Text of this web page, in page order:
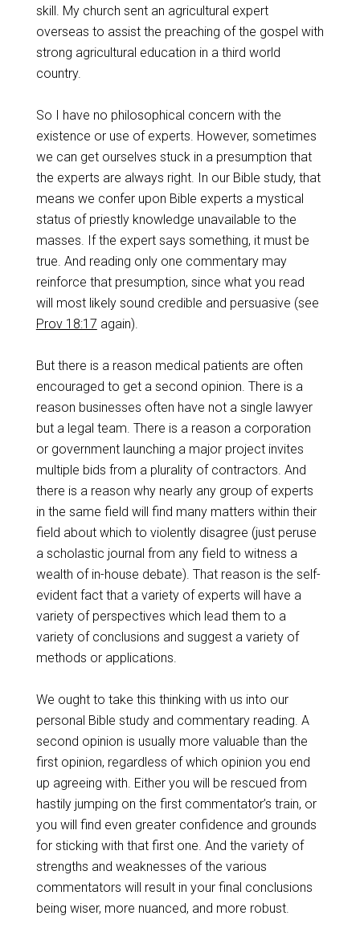
skill. My church sent an agricultural expert
overseas to assist the preaching of the gospel with
strong agricultural education in a third world
country.
So I have no philosophical concern with the
existence or use of experts. However, sometimes
we can get ourselves stuck in a presumption that
the experts are always right. In our Bible study, that
means we confer upon Bible experts a mystical
status of priestly knowledge unavailable to the
masses. If the expert says something, it must be
true. And reading only one commentary may
reinforce that presumption, since what you read
will most likely sound credible and persuasive (see
Prov 18:17 again).
But there is a reason medical patients are often
encouraged to get a second opinion. There is a
reason businesses often have not a single lawyer
but a legal team. There is a reason a corporation
or government launching a major project invites
multiple bids from a plurality of contractors. And
there is a reason why nearly any group of experts
in the same field will find many matters within their
field about which to violently disagree (just peruse
a scholastic journal from any field to witness a
wealth of in-house debate). That reason is the self-
evident fact that a variety of experts will have a
variety of perspectives which lead them to a
variety of conclusions and suggest a variety of
methods or applications.
We ought to take this thinking with us into our
personal Bible study and commentary reading. A
second opinion is usually more valuable than the
first opinion, regardless of which opinion you end
up agreeing with. Either you will be rescued from
hastily jumping on the first commentator’s train, or
you will find even greater confidence and grounds
for sticking with that first one. And the variety of
strengths and weaknesses of the various
commentators will result in your final conclusions
being wiser, more nuanced, and more robust.